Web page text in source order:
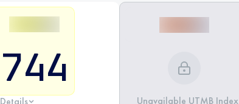
744
Details Unavailable UTMB Index